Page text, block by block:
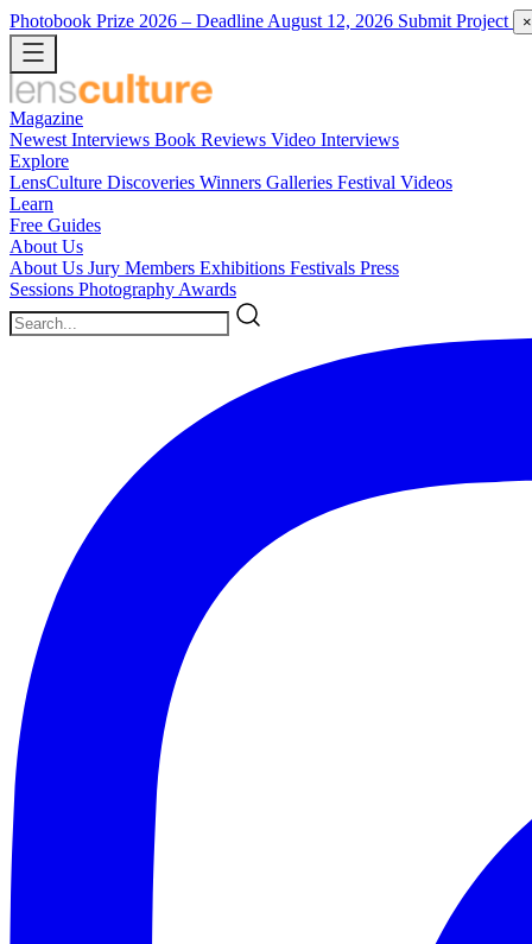
Photobook Prize 2026 – Deadline August 12, 2026 Submit Project ×
Magazine
Newest Interviews Book Reviews Video Interviews
Explore
LensCulture Discoveries Winners Galleries Festival Videos
Learn
Free Guides
About Us
About Us Jury Members Exhibitions Festivals Press
Sessions Photography Awards